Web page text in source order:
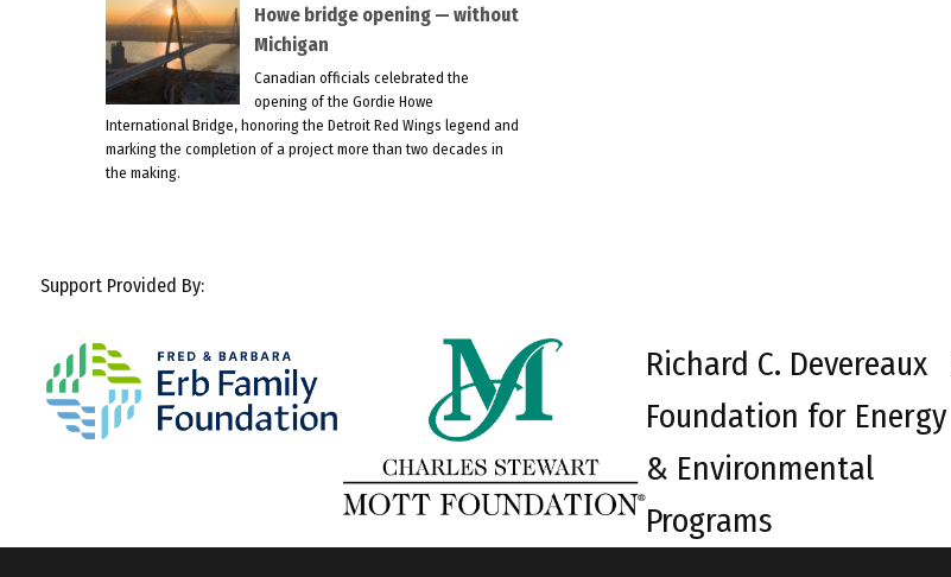
Howe bridge opening — without
Michigan
Canadian officials celebrated the
opening of the Gordie Howe
International Bridge, honoring the Detroit Red Wings legend and
marking the completion of a project more than two decades in
the making.
Support Provided By:
Richard C. Devereaux
Foundation for Energy
& Environmental
Programs